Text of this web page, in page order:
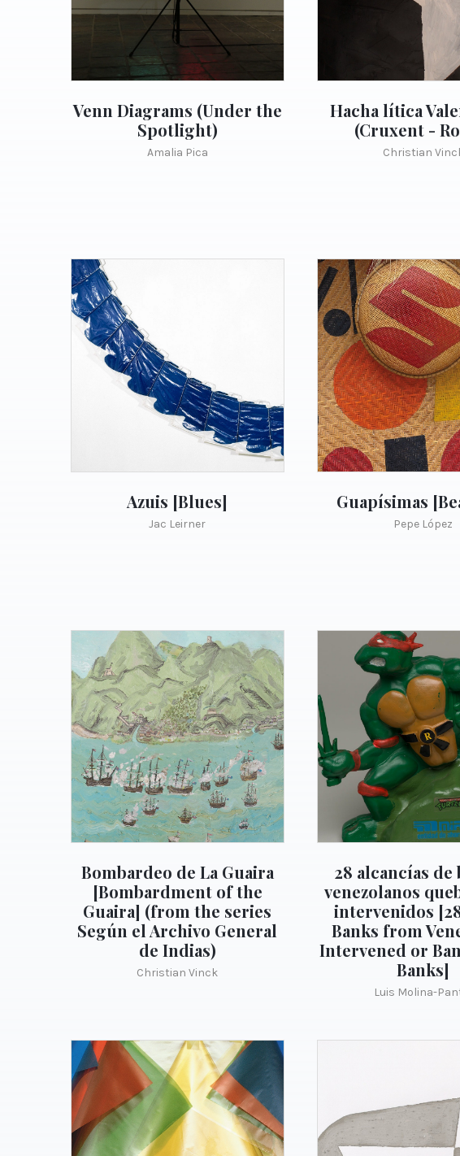
Venn Diagrams (Under the
Spotlight)
Amalia Pica
Hacha lítica
(Cruxent -
Christian
Azuis [Blues]
Jac Leirner
Guapísimas
Pepe López
Bombardeo de La Guaira
[Bombardment of the
Guaira] (from the series
Según el Archivo General
de Indias)
Christian Vinck
28 alcancías de
venezolanos
intervenidos
Banks from
Intervened or
Banks]
Luis Molina-